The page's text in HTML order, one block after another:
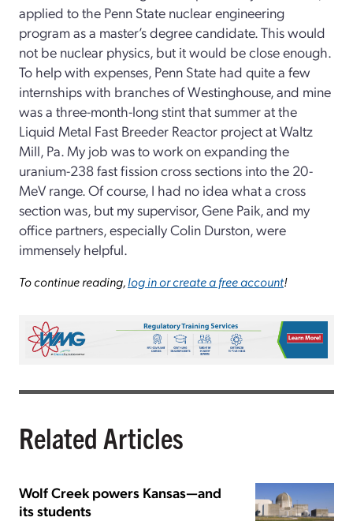
applied to the Penn State nuclear engineering
program as a master’s degree candidate. This would
not be nuclear physics, but it would be close enough.
To help with expenses, Penn State had quite a few
internships with branches of Westinghouse, and mine
was a three-month-long stint that summer at the
Liquid Metal Fast Breeder Reactor project at Waltz
Mill, Pa. My job was to work on expanding the
uranium-238 fast fission cross sections into the 20-
MeV range. Of course, I had no idea what a cross
section was, but my supervisor, Gene Paik, and my
office partners, especially Colin Durston, were
immensely helpful.
To continue reading,log in or create a free account!
Related Articles
Wolf Creek powers Kansas—and
its students